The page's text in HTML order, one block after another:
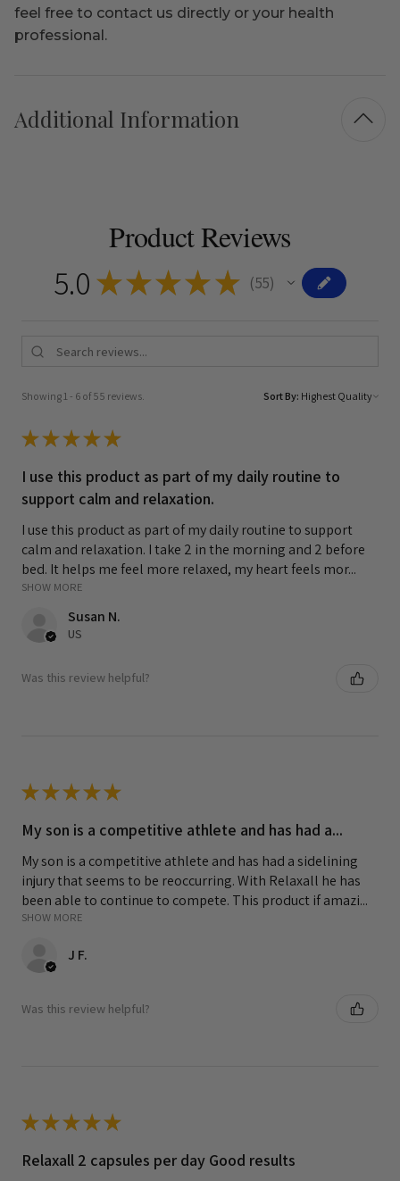
feel free to contact us directly or your health
professional.
Additional Information
Product Reviews
5.0 ★★★★ ★ 55
55
Showing 1 - 6 of 55 reviews. Sort By:
★★★★★
I use this product as part of my daily routine to
support calm and relaxation.
I use this product as part of my daily routine to support
calm and relaxation. I take 2 in the morning and 2 before
bed. It helps me feel more relaxed, my heart feels mor...
SHOW MORE
Susan N.
US
Was this review helpful?
★★★★★
My son is a competitive athlete and has had a...
My son is a competitive athlete and has had a sidelining
injury that seems to be reoccurring. With Relaxall he has
been able to continue to compete. This product if amazi...
SHOW MORE
J F.
Was this review helpful?
★★★★★
Relaxall 2 capsules per day Good results